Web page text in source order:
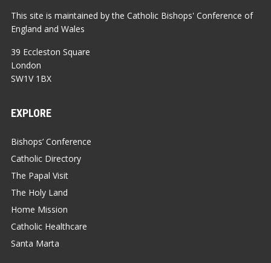
This site is maintained by the Catholic Bishops' Conference of
England and Wales
39 Eccleston Square
London
SW1V 1BX
EXPLORE
Bishops’ Conference
Catholic Directory
The Papal Visit
The Holy Land
Home Mission
Catholic Healthcare
Santa Marta